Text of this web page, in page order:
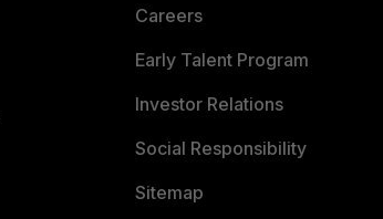
Careers
Early Talent Program
Investor Relations
Social Responsibility
Sitemap